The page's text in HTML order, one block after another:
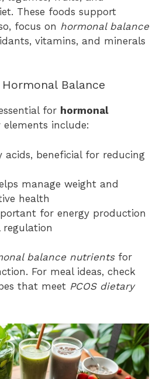
These foods support
focus on hormonal balance
vitamins, and minerals
Balance
for hormonal
elements include:
acids, beneficial for reducing
manage weight and
health
for energy production
balance nutrientsfor
For meal ideas, check
that meet PCOS dietary